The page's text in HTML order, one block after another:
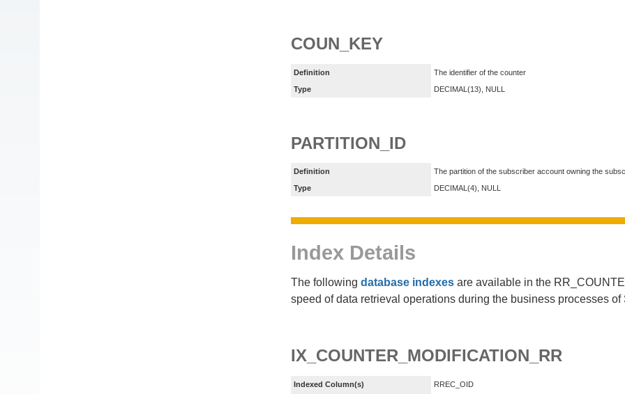
COUN_KEY
Definition
The identifier of the counter
Type
DECIMAL(13), NULL
PARTITION_ID
Definition
The partition of the subscriber account owning the
Type
DECIMAL(4), NULL
Index Details
The following database indexes are available in the
speed of data retrieval operations during the business processes
IX_COUNTER_MODIFICATION_RR
Indexed Column(s) RREC_OID